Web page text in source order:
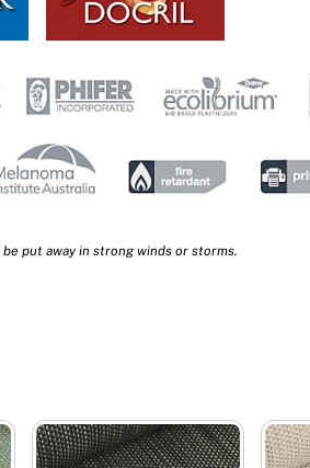
put away in strong winds or storms.